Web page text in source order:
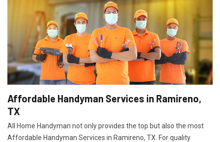
Affordable Handyman Services in Ramireno,
TX
All Home Handyman not only provides the top but also the most
Affordable Handyman Services in Ramireno, TX. For quality